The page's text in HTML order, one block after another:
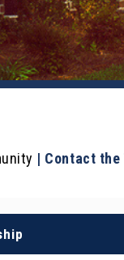
| Contact the